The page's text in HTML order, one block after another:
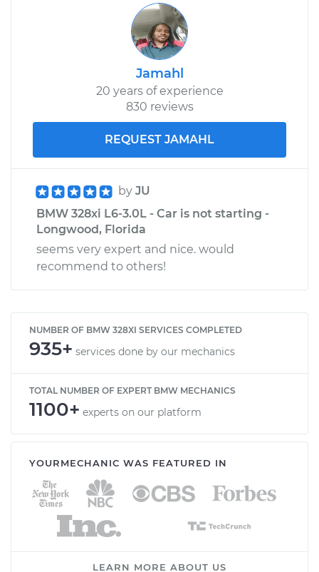
Jamahl
20 years of experience
830 reviews
REQUEST JAMAHL
by JU
BMW 328xi L6-3.0L - Car is not starting -
Longwood, Florida
seems very expert and nice. would
recommend to others!
NUMBER OF BMW 328XI SERVICES COMPLETED
935+ services done by our mechanics
TOTAL NUMBER OF EXPERT BMW MECHANICS
1100+ experts on our platform
YOURMECHANIC WAS FEATURED IN
LEARN MORE ABOUT US